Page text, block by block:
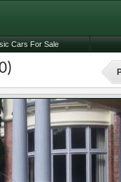
Cars For Sale